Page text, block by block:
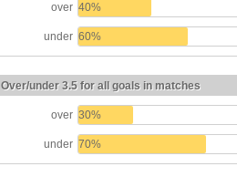
over 40%
under 60%
Over/under 3.5 for all goals in matches
over 30%
under 70%